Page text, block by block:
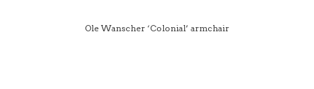
Ole Wanscher ‘Colonial’ armchair